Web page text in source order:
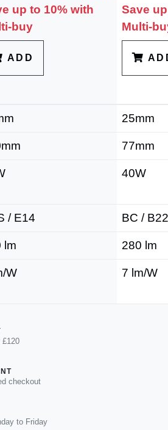
up to 10% with
buy
ADD
Save
Multi-
25mm
77mm
40W
/ E14 BC / B22
lm 280 lm
W 7 lm/W
£120
checkout
to Friday